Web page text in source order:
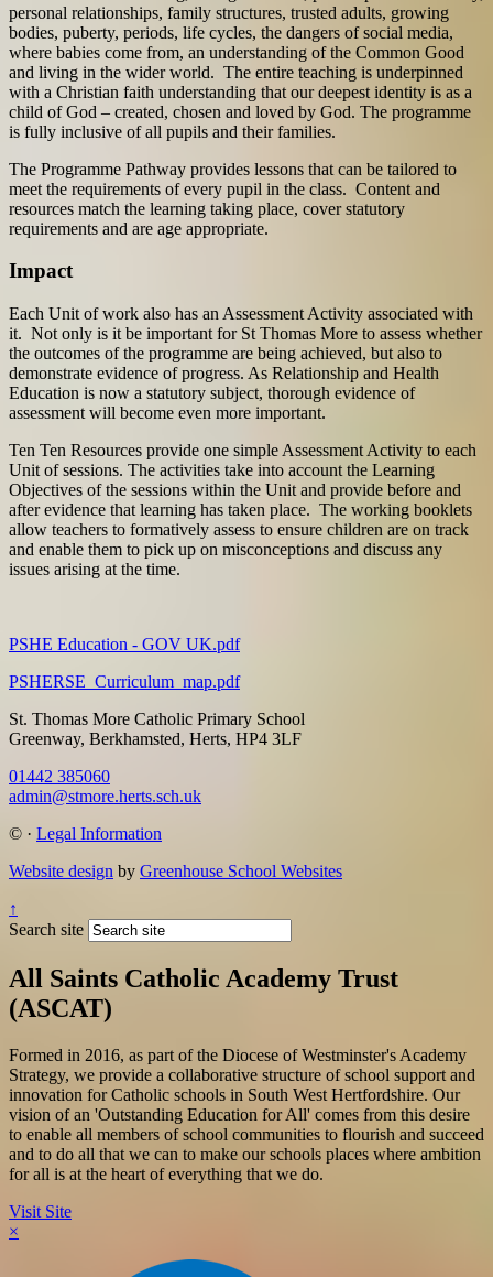
personal relationships, family structures, trusted adults, growing
bodies, puberty, periods, life cycles, the dangers of social media,
where babies come from, an understanding of the Common Good
and living in the wider world. The entire teaching is underpinned
with a Christian faith understanding that our deepest identity is as a
child of God – created, chosen and loved by God. The programme
is fully inclusive of all pupils and their families.
The Programme Pathway provides lessons that can be tailored to
meet the requirements of every pupil in the class. Content and
resources match the learning taking place, cover statutory
requirements and are age appropriate.
Impact
Each Unit of work also has an Assessment Activity associated with
it. Not only is it be important for St Thomas More to assess whether
the outcomes of the programme are being achieved, but also to
demonstrate evidence of progress. As Relationship and Health
Education is now a statutory subject, thorough evidence of
assessment will become even more important.
Ten Ten Resources provide one simple Assessment Activity to each
Unit of sessions. The activities take into account the Learning
Objectives of the sessions within the Unit and provide before and
after evidence that learning has taken place. The working booklets
allow teachers to formatively assess to ensure children are on track
and enable them to pick up on misconceptions and discuss any
issues arising at the time.
PSHE Education - GOV UK.pdf
PSHERSE_Curriculum_map.pdf
St. Thomas More Catholic Primary School
Greenway, Berkhamsted, Herts, HP4 3LF
01442 385060
admin@stmore.herts.sch.uk
© · Legal Information
Website design by Greenhouse School Websites
↑
Search site
All Saints Catholic Academy Trust
(ASCAT)
Formed in 2016, as part of the Diocese of Westminster's Academy
Strategy, we provide a collaborative structure of school support and
innovation for Catholic schools in South West Hertfordshire. Our
vision of an 'Outstanding Education for All' comes from this desire
to enable all members of school communities to flourish and succeed
and to do all that we can to make our schools places where ambition
for all is at the heart of everything that we do.
Visit Site
×